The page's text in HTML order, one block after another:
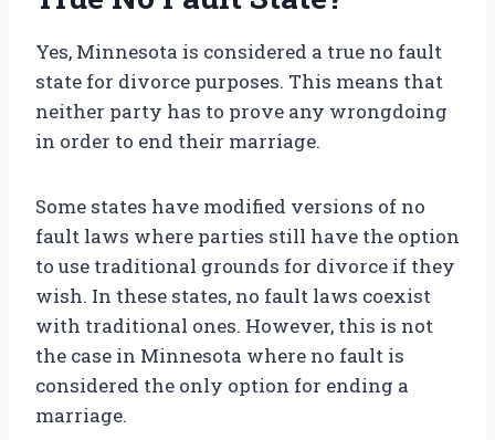
Yes, Minnesota is considered a true no fault
state for divorce purposes. This means that
neither party has to prove any wrongdoing
in order to end their marriage.
Some states have modified versions of no
fault laws where parties still have the option
to use traditional grounds for divorce if they
wish. In these states, no fault laws coexist
with traditional ones. However, this is not
the case in Minnesota where no fault is
considered the only option for ending a
marriage.